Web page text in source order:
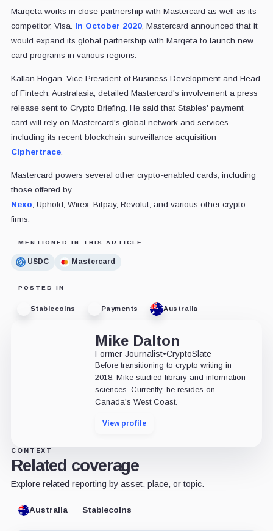
Marqeta works in close partnership with Mastercard as well as its
competitor, Visa. In October 2020, Mastercard announced that it
would expand its global partnership with Marqeta to launch new
card programs in various regions.
Kallan Hogan, Vice President of Business Development and Head
of Fintech, Australasia, detailed Mastercard's involvement a press
release sent to Crypto Briefing. He said that Stables' payment
card will rely on Mastercard's global network and services —
including its recent blockchain surveillance acquisition
Ciphertrace.
Mastercard powers several other crypto-enabled cards, including
those offered by
Nexo , Uphold, Wirex, Bitpay, Revolut, and various other crypto
firms.
MENTIONED IN THIS ARTICLE
USDC Mastercard
POSTED IN
Stablecoins Payments Australia
Mike Dalton
Former Journalist•CryptoSlate
Before transitioning to crypto writing in
2018, Mike studied library and information
sciences. Currently, he resides on
Canada's West Coast.
View profile
CONTEXT
Related coverage
Explore related reporting by asset, place, or topic.
Australia Stablecoins